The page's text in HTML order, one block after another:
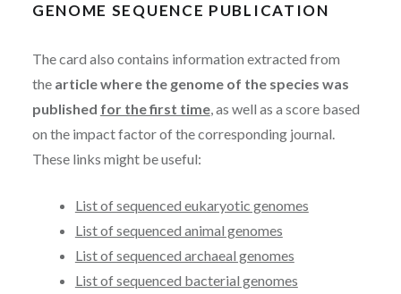
GENOME SEQUENCE PUBLICATION
The card also contains information extracted from
the article where the genome of the species was
published for the first time, as well as a score based
on the impact factor of the corresponding journal.
These links might be useful:
List of sequenced eukaryotic genomes
List of sequenced animal genomes
List of sequenced archaeal genomes
List of sequenced bacterial genomes